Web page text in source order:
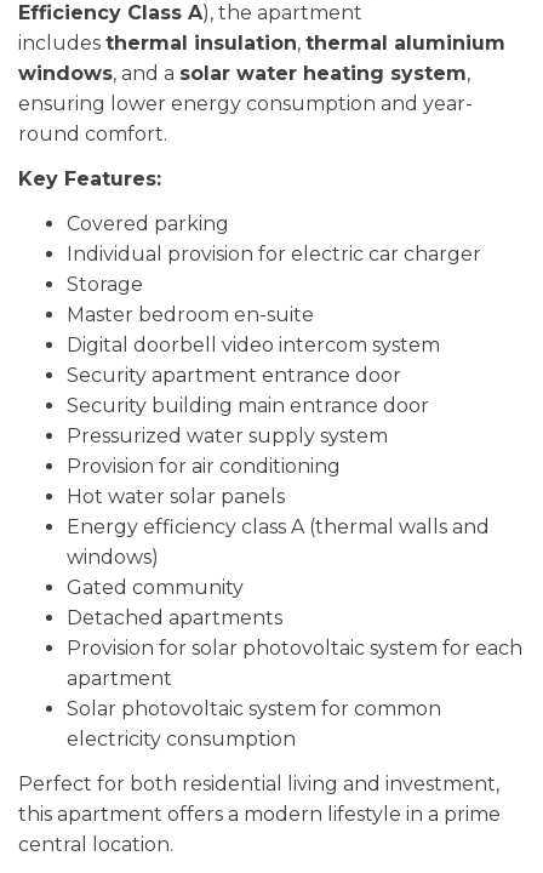
Efficiency Class A), the apartment
includes thermal insulation, thermal aluminium
windows, and a solar water heating system,
ensuring lower energy consumption and year-
round comfort.
Key Features:
Covered parking
Individual provision for electric car charger
Storage
Master bedroom en-suite
Digital doorbell video intercom system
Security apartment entrance door
Security building main entrance door
Pressurized water supply system
Provision for air conditioning
Hot water solar panels
Energy efficiency class A (thermal walls and
windows)
Gated community
Detached apartments
Provision for solar photovoltaic system for each
apartment
Solar photovoltaic system for common
electricity consumption
Perfect for both residential living and investment,
this apartment offers a modern lifestyle in a prime
central location.